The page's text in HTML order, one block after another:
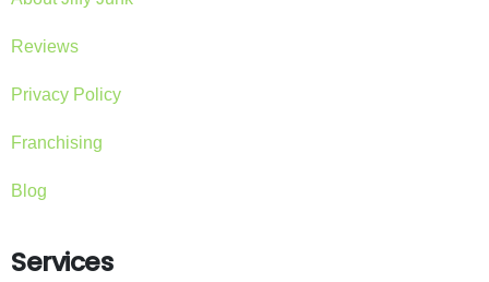
Reviews
Privacy Policy
Franchising
Blog
Services